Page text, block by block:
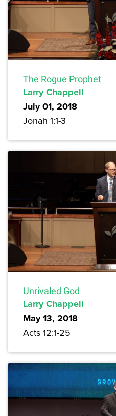
The Rogue Prophet
Larry Chappell
July 01, 2018
Jonah 1:1-3
Unrivaled God
Larry Chappell
May 13, 2018
Acts 12:1-25